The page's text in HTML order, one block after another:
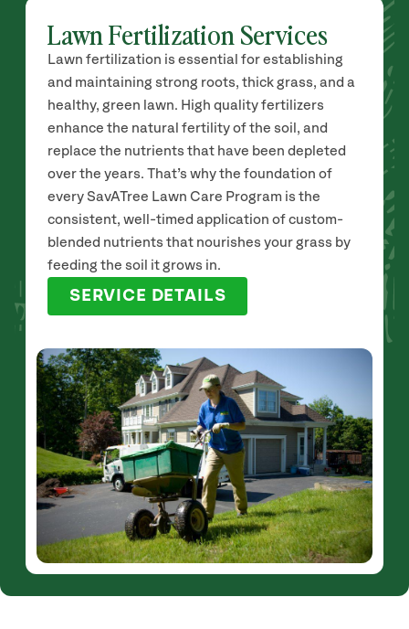
Lawn Fertilization Services
Lawn fertilization is essential for establishing
and maintaining strong roots, thick grass, and a
healthy, green lawn. High quality fertilizers
enhance the natural fertility of the soil, and
replace the nutrients that have been depleted
over the years. That’s why the foundation of
every SavATree Lawn Care Program is the
consistent, well-timed application of custom-
blended nutrients that nourishes your grass by
feeding the soil it grows in.
SERVICE DETAILS